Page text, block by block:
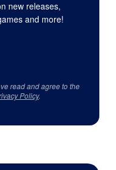
new releases,
and more!
read and agree to the
Policy.